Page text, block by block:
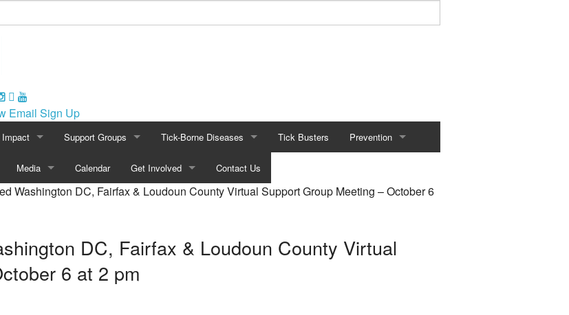
Email Sign Up
Support Groups
Maryland
North Carolina
Washington, D.C.
Tick-Borne Diseases
Overview of Lyme
Symptoms of Lyme
Tick Busters Prevention
Securing Your Environment
Media
In The News
Video Archive
Calendar Get Involved
Become a Member
Contact Us
Washington DC, Fairfax & Loudoun County Virtual Support Group Meeting – October 6
DC, Fairfax & Loudoun County Virtual
6 at 2 pm